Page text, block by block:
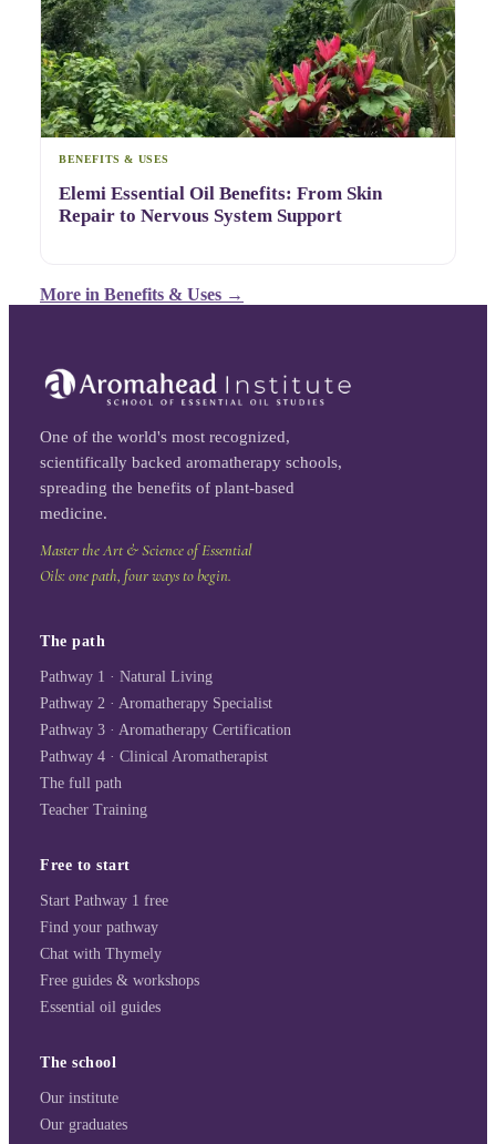
BENEFITS & USES
Elemi Essential Oil Benefits: From Skin
Repair to Nervous System Support
More in Benefits & Uses →
One of the world's most recognized,
scientifically backed aromatherapy schools,
spreading the benefits of plant-based
medicine.
Master the Art & Science of Essential
Oils: one path, four ways to begin.
The path
Pathway 1 · Natural Living
Pathway 2 · Aromatherapy Specialist
Pathway 3 · Aromatherapy Certification
Pathway 4 · Clinical Aromatherapist
The full path
Teacher Training
Free to start
Start Pathway 1 free
Find your pathway
Chat with Thymely
Free guides & workshops
Essential oil guides
The school
Our institute
Our graduates